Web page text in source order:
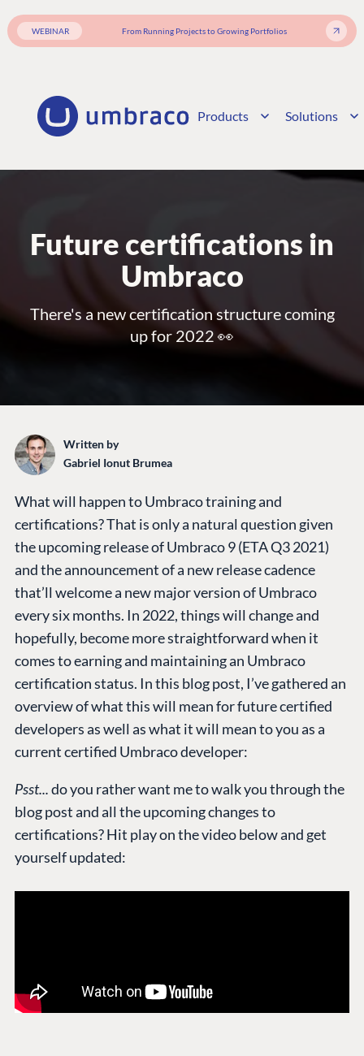
WEBINAR From Running Projects to Growing Portfolios
Products Solutions
Future certifications in
Umbraco
There's a new certification structure coming
up for 2022 👀
Written by
Gabriel Ionut Brumea
What will happen to Umbraco training and
certifications? That is only a natural question given
the upcoming release of Umbraco 9 (ETA Q3 2021)
and the announcement of a new release cadence
that’ll welcome a new major version of Umbraco
every six months. In 2022, things will change and
hopefully, become more straightforward when it
comes to earning and maintaining an Umbraco
certification status. In this blog post, I’ve gathered an
overview of what this will mean for future certified
developers as well as what it will mean to you as a
current certified Umbraco developer:
Psst...do you rather want me to walk you through the
blog post and all the upcoming changes to
certifications? Hit play on the video below and get
yourself updated: